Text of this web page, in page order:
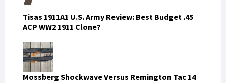
Tisas 1911A1 U.S. Army Review: Best Budget .45
ACP WW2 1911 Clone?
Mossberg Shockwave Versus Remington Tac 14